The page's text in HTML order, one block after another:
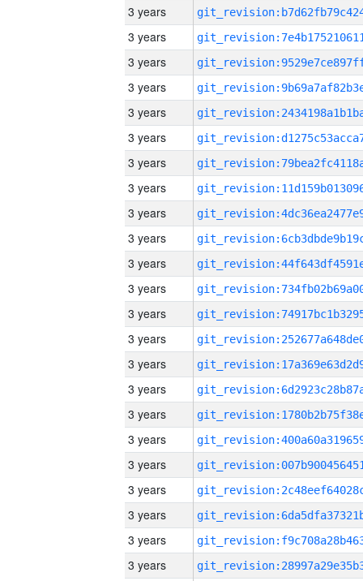
3 years
3 years
3 years
3 years
3 years
3 years
3 years
3 years
3 years
3 years
3 years
3 years
3 years
3 years
3 years
3 years
3 years
3 years
3 years
3 years
3 years
3 years
3 years